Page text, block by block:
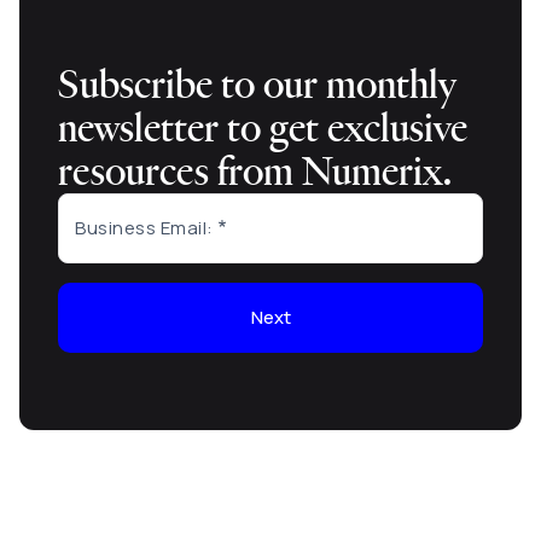
Subscribe to our monthly
newsletter to get exclusive
resources from Numerix.
Business Email:
Next